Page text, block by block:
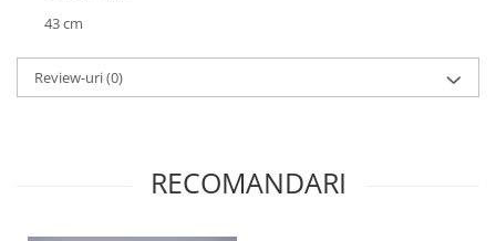
43 cm
Review-uri(0)
RECOMANDARI